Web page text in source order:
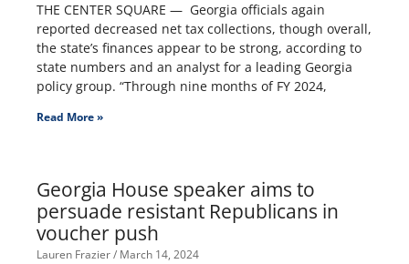
THE CENTER SQUARE — Georgia officials again
reported decreased net tax collections, though overall,
the state’s finances appear to be strong, according to
state numbers and an analyst for a leading Georgia
policy group. “Through nine months of FY 2024,
Read More »
Georgia House speaker aims to
persuade resistant Republicans in
voucher push
Lauren Frazier March 14, 2024